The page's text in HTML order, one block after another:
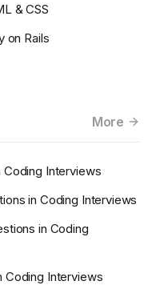
& CSS
on Rails
More
Coding Interviews
in Coding Interviews
in Coding
Coding Interviews